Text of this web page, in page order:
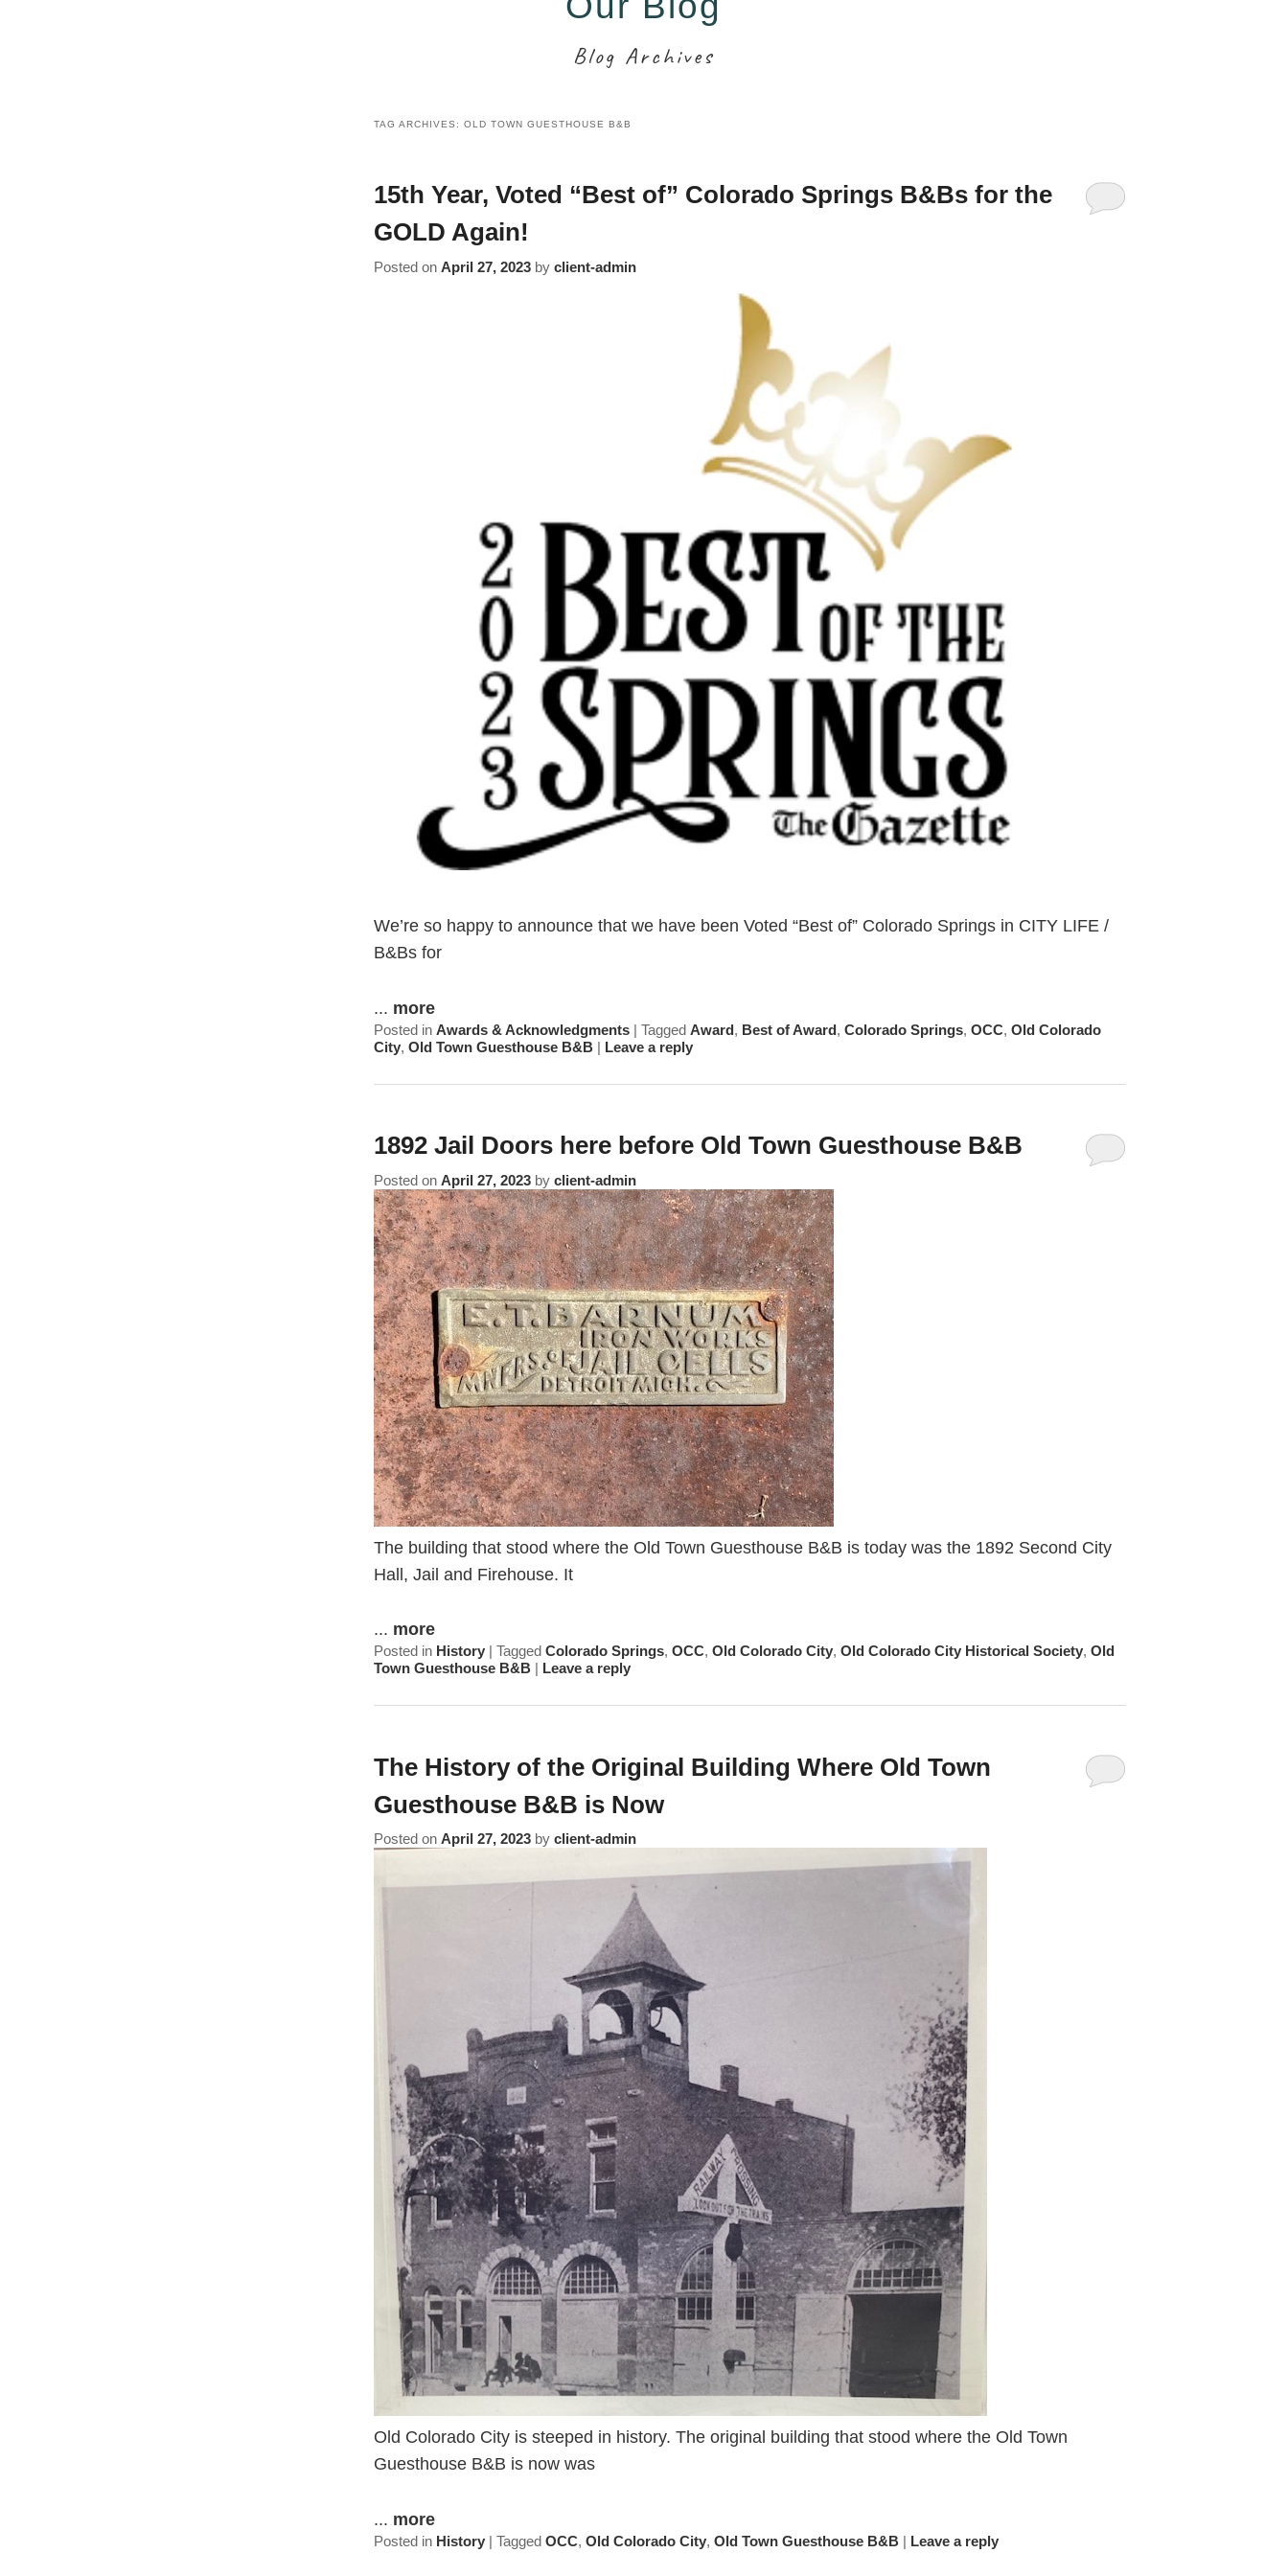
Blog Archives
TAG ARCHIVES: OLD TOWN GUESTHOUSE B&B
15th Year, Voted “Best of” Colorado Springs B&Bs for the
GOLD Again!
Posted on April 27, 2023 by client-admin
We’re so happy to announce that we have been Voted “Best of” Colorado Springs in CITY LIFE /
B&Bs for
... more
Posted in Awards & Acknowledgments | Tagged Award, Best of Award, Colorado Springs, OCC, Old Colorado
City, Old Town Guesthouse B&B | Leave a reply
1892 Jail Doors here before Old Town Guesthouse B&B
Posted on April 27, 2023 by client-admin
The building that stood where the Old Town Guesthouse B&B is today was the 1892 Second City
Hall, Jail and Firehouse. It
... more
Posted in History | Tagged Colorado Springs, OCC, Old Colorado City, Old Colorado City Historical Society, Old
Town Guesthouse B&B | Leave a reply
The History of the Original Building Where Old Town
Guesthouse B&B is Now
Posted on April 27, 2023 by client-admin
Old Colorado City is steeped in history. The original building that stood where the Old Town
Guesthouse B&B is now was
... more
Posted in History | Tagged OCC, Old Colorado City, Old Town Guesthouse B&B | Leave a reply